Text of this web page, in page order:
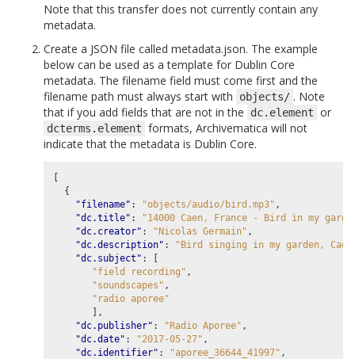
Note that this transfer does not currently contain any
metadata.
Create a JSON file called metadata.json. The example
below can be used as a template for Dublin Core
metadata. The filename field must come first and the
filename path must always start with
objects/ . Note
that if you add fields that are not in the
dc.element or
dcterms.element formats, Archivematica will not
indicate that the metadata is Dublin Core.
[
{
"filename" : "objects/audio/bird.mp3" ,
"dc.title" :
"14000 Caen, France - Bird in my
"dc.creator" : "Nicolas Germain" ,
"dc.description" :
"Bird singing in my garden,
"dc.subject" :
[
"field recording" ,
"soundscapes" ,
"radio aporee"
],
"dc.publisher" : "Radio Aporee" ,
"dc.date" : "2017-05-27" ,
"dc.identifier" : "aporee_36644_41997" ,